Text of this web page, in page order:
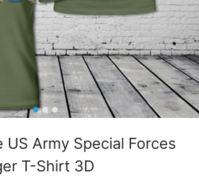
US Army Special Forces
T-Shirt 3D